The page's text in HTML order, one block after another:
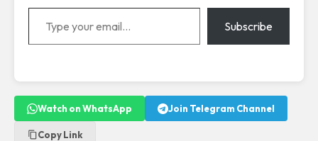
Type your email…
Subscribe
Watch on WhatsApp Join Telegram Channel
Copy Link